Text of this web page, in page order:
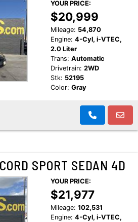
YOUR PRICE:
$20,999
Mileage: 54,870
Engine: 4-Cyl, i-VTEC,
2.0 Liter
Trans: Automatic
Drivetrain: 2WD
Stk: 52195
Color: Gray
SPORT SEDAN 4D
YOUR PRICE:
$21,977
Mileage: 102,531
Engine: 4-Cyl, i-VTEC,